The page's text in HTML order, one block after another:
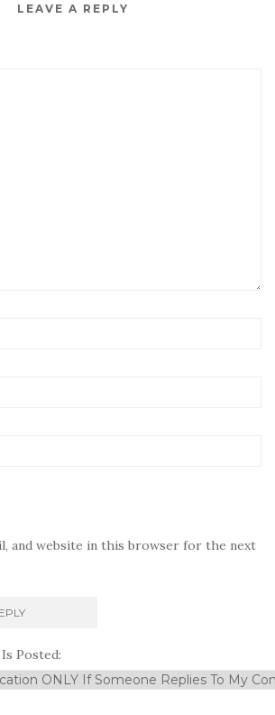
LEAVE A REPLY
and website in this browser for the next
Posted: